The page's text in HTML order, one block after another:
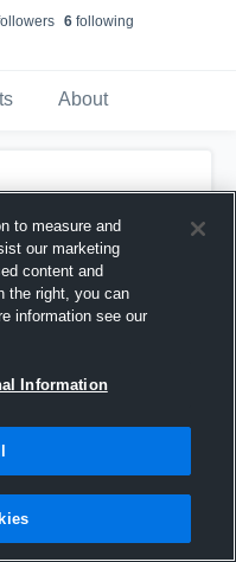
s 6following
About
to measure and
our marketing
content and
the right, you can
information see our
Information